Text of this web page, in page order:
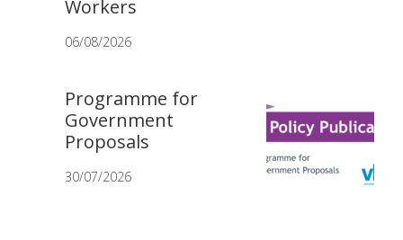
Workers
06/08/2026
Programme for
Government
Proposals
30/07/2026